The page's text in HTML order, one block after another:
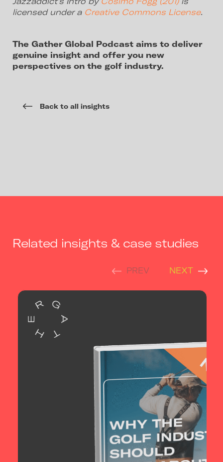
licensed under a Creative Commons License.
The Gather Global Podcast aims to deliver
genuine insight and offer you new
perspectives on the golf industry.
Back to all insights
Related insights & case studies
PREV NEXT